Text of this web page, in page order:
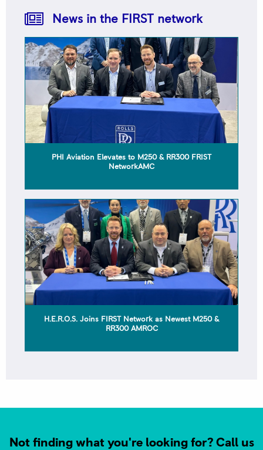
News in the FIRST network
PHI Aviation Elevates to M250 & RR300 FRIST
NetworkAMC
H.E.R.O.S. Joins FIRST Network as Newest M250 &
RR300 AMROC
Not finding what you're looking for? Call us